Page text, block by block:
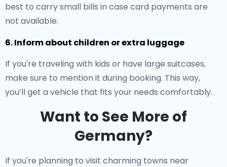
best to carry small bills in case card payments are
not available.
6. Inform about children or extra luggage
If you're traveling with kids or have large suitcases,
make sure to mention it during booking. This way,
you’ll get a vehicle that fits your needs comfortably.
Want to See More of
Germany?
If you're planning to visit charming towns near